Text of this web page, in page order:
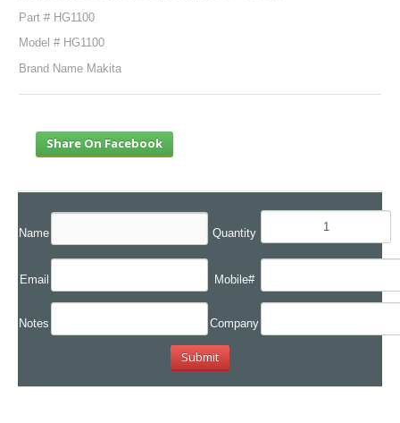
Part # HG1100
Model # HG1100
Brand Name Makita
Share On Facebook
Name Quantity
Email Mobile#
Notes Company